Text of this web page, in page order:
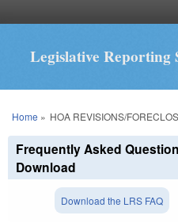
Legislative Reporting
You are here
Home » HOA REVISIONS/
Frequently Asked Question
Download
Download the LRS FAQ